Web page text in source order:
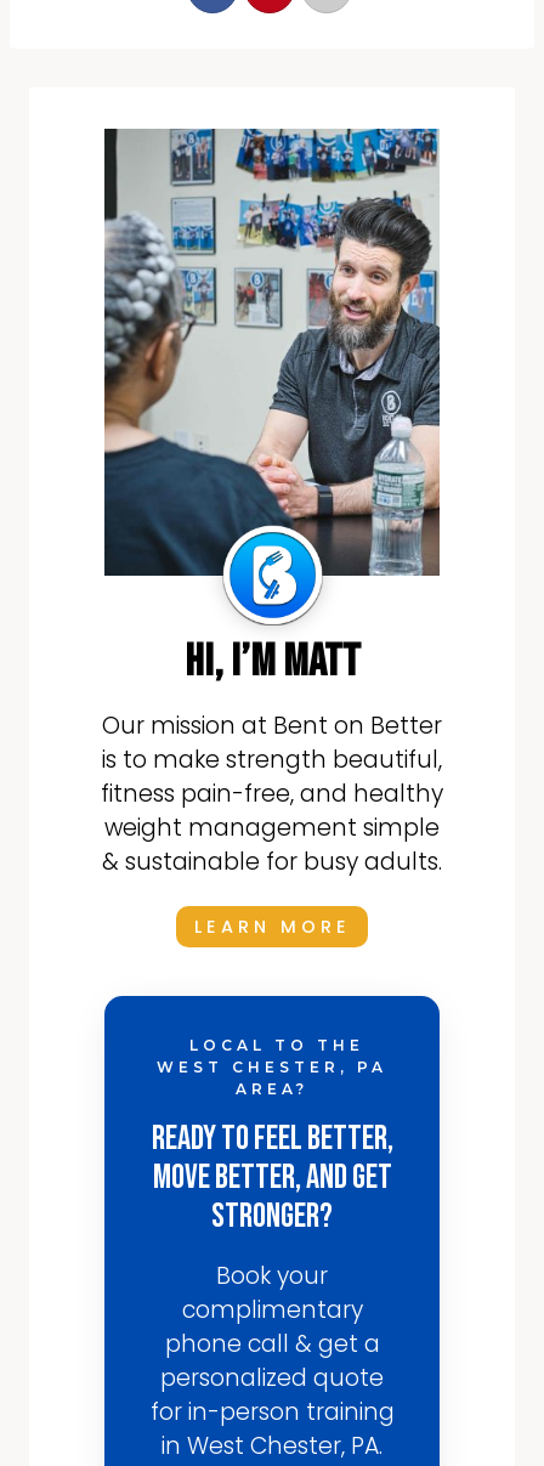
hi, i’m matt
Our mission at Bent on Better
is to make strength beautiful,
fitness pain-free, and healthy
weight management simple
& sustainable for busy adults.
LEARN MORE
LOCAL TO THE
WEST CHESTER, PA
AREA?
Ready to Feel Better,
Move Better, and Get
Stronger?
Book your
complimentary
phone call & get a
personalized quote
for in-person training
in West Chester, PA.